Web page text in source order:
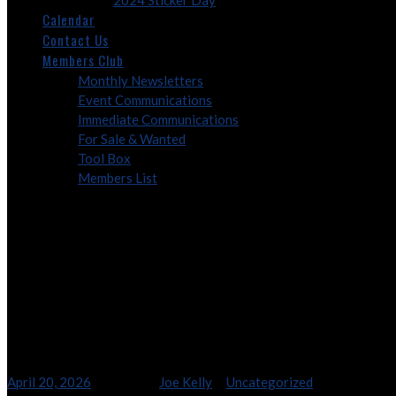
Calendar
Contact Us
Members Club
Monthly Newsletters
Event Communications
Immediate Communications
For Sale & Wanted
Tool Box
Members List
April 20, 2026 Joe Kelly Uncategorized